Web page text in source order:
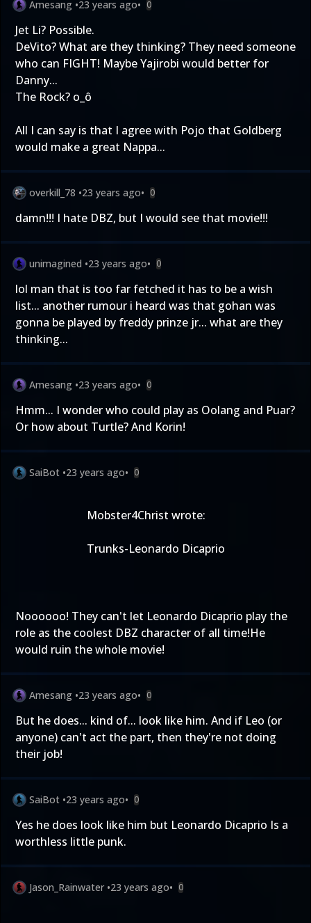
Amesang •23 years ago• 0
Jet Li? Possible.
DeVito? What are they thinking? They need someone
who can FIGHT! Maybe Yajirobi would better for
Danny...
The Rock? o_ô
All I can say is that I agree with Pojo that Goldberg
would make a great Nappa...
overkill_78 •23 years ago• 0
damn!!! I hate DBZ, but I would see that movie!!!
unimagined •23 years ago• 0
lol man that is too far fetched it has to be a wish
list... another rumour i heard was that gohan was
gonna be played by freddy prinze jr... what are they
thinking...
Amesang •23 years ago• 0
Hmm... I wonder who could play as Oolang and Puar?
Or how about Turtle? And Korin!
SaiBot •23 years ago• 0
Mobster4Christ wrote:
Trunks-Leonardo Dicaprio
Noooooo! They can't let Leonardo Dicaprio play the
role as the coolest DBZ character of all time!He
would ruin the whole movie!
Amesang •23 years ago• 0
But he does... kind of... look like him. And if Leo (or
anyone) can't act the part, then they're not doing
their job!
SaiBot •23 years ago• 0
Yes he does look like him but Leonardo Dicaprio Is a
worthless little punk.
Jason_Rainwater •23 years ago• 0